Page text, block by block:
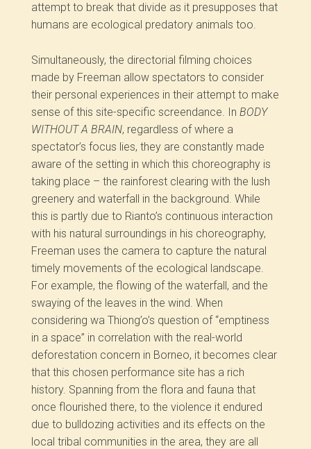
attempt to break that divide as it presupposes that
humans are ecological predatory animals too.
Simultaneously, the directorial filming choices
made by Freeman allow spectators to consider
their personal experiences in their attempt to make
sense of this site-specific screendance. InBODY
WITHOUT A BRAIN, regardless of where a
spectator’s focus lies, they are constantly made
aware of the setting in which this choreography is
taking place – the rainforest clearing with the lush
greenery and waterfall in the background. While
this is partly due to Rianto’s continuous interaction
with his natural surroundings in his choreography,
Freeman uses the camera to capture the natural
timely movements of the ecological landscape.
For example, the flowing of the waterfall, and the
swaying of the leaves in the wind. When
considering wa Thiong’o’s question of “emptiness
in a space” in correlation with the real-world
deforestation concern in Borneo, it becomes clear
that this chosen performance site has a rich
history. Spanning from the flora and fauna that
once flourished there, to the violence it endured
due to bulldozing activities and its effects on the
local tribal communities in the area, they are all